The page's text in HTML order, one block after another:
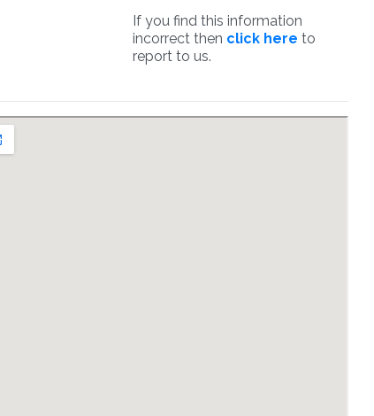
If you find this information
incorrect then click here to
report to us.